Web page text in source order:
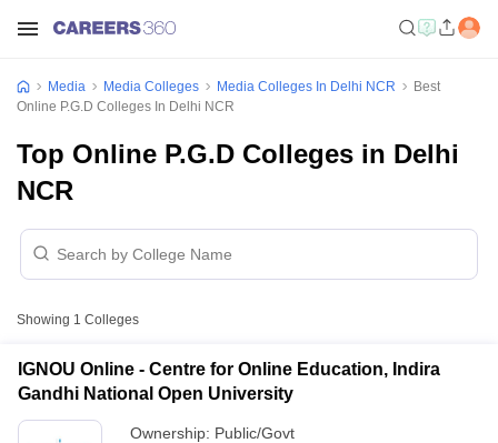
Media Media Colleges Media Colleges In Delhi NCR
Best
Online P.G.D Colleges In Delhi NCR
Top Online P.G.D Colleges in Delhi
NCR
Showing 1 Colleges
IGNOU Online - Centre for Online Education, Indira
Gandhi National Open University
Ownership: Public/Govt